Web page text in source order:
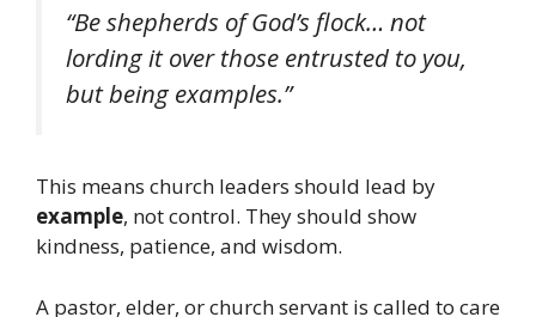
“Be shepherds of God’s flock… not
lording it over those entrusted to you,
but being examples.”
This means church leaders should lead by
example, not control. They should show
kindness, patience, and wisdom.
A pastor, elder, or church servant is called to care